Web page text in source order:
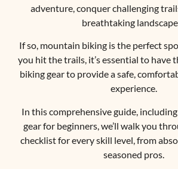
adventure, conquer challenging
breathtaking
If so, mountain biking is the perfect
you hit the trails, it’s essential to have
biking gear to provide a safe,
experience.
In this comprehensive guide,
gear for beginners, we’ll walk you
checklist for every skill level, from
seasoned pros.